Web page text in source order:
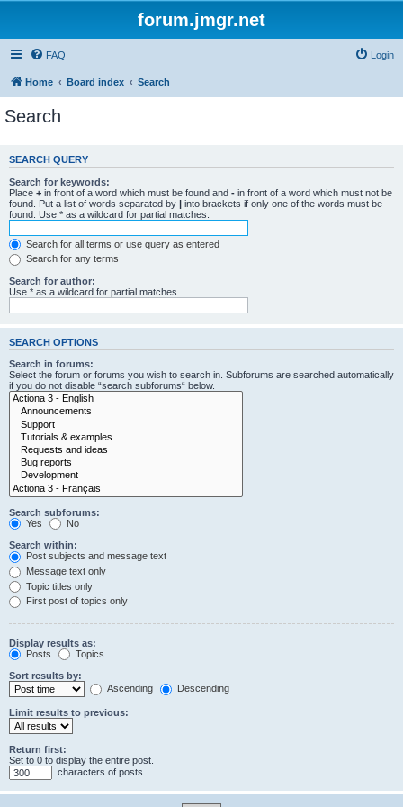
forum.jmgr.net
FAQ Login
Home Board index Search
Search
SEARCH QUERY
Search for keywords:
Place + in front of a word which must be found and - in front of a word which must not be
found. Put a list of words separated by | into brackets if only one of the words must be
found. Use * as a wildcard for partial matches.
Search for all terms or use query as entered
Search for any terms
Search for author:
Use * as a wildcard for partial matches.
SEARCH OPTIONS
Search in forums:
Select the forum or forums you wish to search in. Subforums are searched automatically
if you do not disable “search subforums“ below.
Search subforums:
Yes
No
Search within:
Post subjects and message text
Message text only
Topic titles only
First post of topics only
Display results as:
Posts
Topics
Sort results by:
Ascending
Descending
Limit results to previous:
Return first:
Set to 0 to display the entire post.
characters of posts